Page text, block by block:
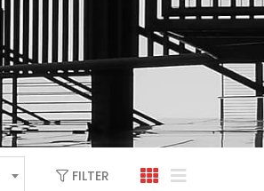
FILTER